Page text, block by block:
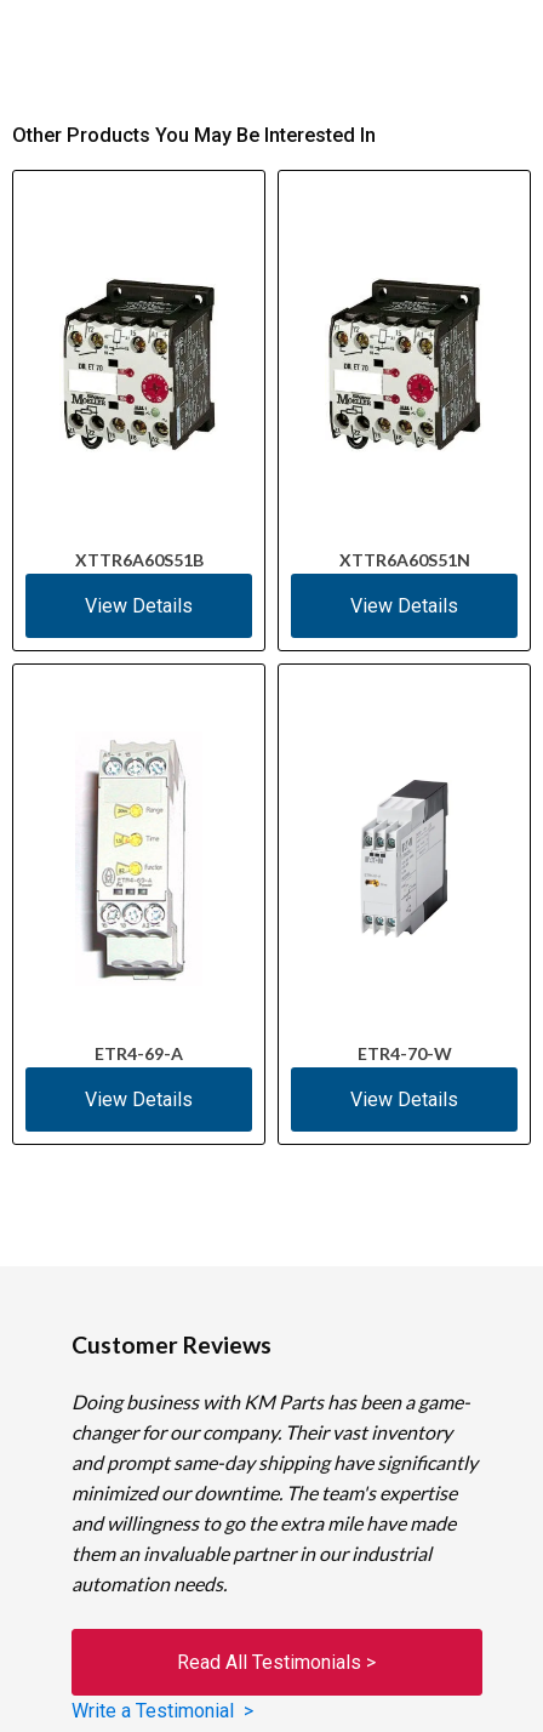
Other Products You May Be Interested In
XTTR6A60S51B
View Details
XTTR6A60S51N
View Details
ETR4-69-A
View Details
ETR4-70-W
View Details
Customer Reviews
Doing business with KM Parts has been a game-
changer for our company. Their vast inventory
and prompt same-day shipping have significantly
minimized our downtime. The team's expertise
and willingness to go the extra mile have made
them an invaluable partner in our industrial
automation needs.
Read All Testimonials >
Write a Testimonial >